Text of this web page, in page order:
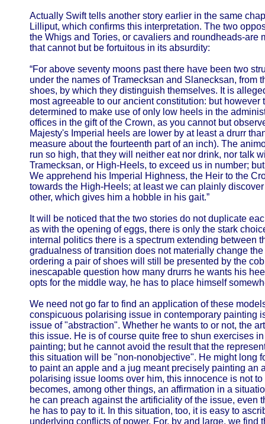
Actually Swift tells another story earlier in the same
Lilliput, which confirms this interpretation. The two
the Whigs and Tories, or cavaliers and roundheads-are
that cannot but be fortuitous in its absurdity:
“For above seventy moons past there have been two
under the names of Tramecksan and Slanecksan, from
shoes, by which they distinguish themselves. It is
most agreeable to our ancient constitution: but however
determined to make use of only low heels in the
offices in the gift of the Crown, as you cannot but
Majesty's Imperial heels are lower by at least a drurr
measure about the fourteenth part of an inch). The
run so high, that they will neither eat nor drink, nor talk
Tramecksan, or High-Heels, to exceed us in number;
We apprehend his Imperial Highness, the Heir to the
towards the High-Heels; at least we can plainly
other, which gives him a hobble in his gait.”
It will be noticed that the two stories do not duplicate
as with the opening of eggs, there is only the stark
internal politics there is a spectrum extending between
gradualness of transition does not materially change
ordering a pair of shoes will still be presented by the
inescapable question how many drurrs he wants his
opts for the middle way, he has to place himself
We need not go far to find an application of these
conspicuous polarising issue in contemporary painting
issue of "abstraction". Whether he wants to or not, the
this issue. He is of course quite free to shun exercises
painting; but he cannot avoid the result that the
this situation will be "non-nonobjective". He might long
to paint an apple and a jug meant precisely painting an
polarising issue looms over him, this innocence is not
becomes, among other things, an affirmation in a
he can preach against the artificiality of the issue, even
he has to pay to it. In this situation, too, it is easy to
underlying conflicts of power. For, by and large, we find